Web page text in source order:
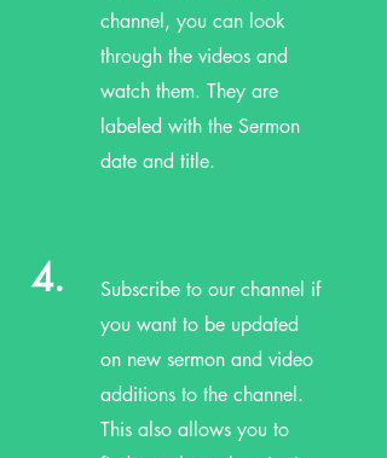
channel, you can look
through the videos and
watch them. They are
labeled with the Sermon
date and title.
4.
Subscribe to our channel if
you want to be updated
on new sermon and video
additions to the channel.
This also allows you to